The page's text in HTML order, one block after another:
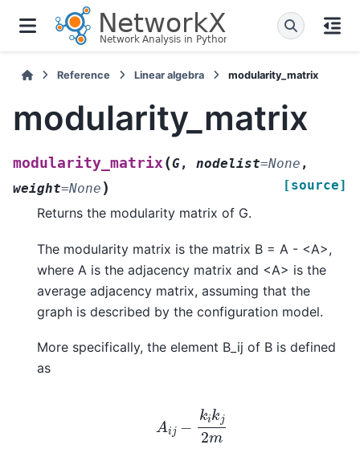
Reference Linear algebra modularity_matrix
modularity_matrix
modularity_matrix (G, nodelist=None ,
weight=None ) [source]
Returns the modularity matrix of G.
The modularity matrix is the matrix B = A - <A>,
where A is the adjacency matrix and <A> is the
average adjacency matrix, assuming that the
graph is described by the configuration model.
More specifically, the element B_ij of B is defined
as
kj2m